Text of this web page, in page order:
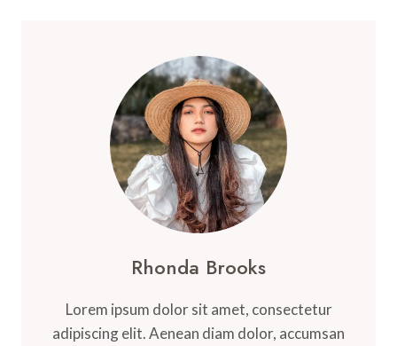
Rhonda Brooks
Lorem ipsum dolor sit amet, consectetur
adipiscing elit. Aenean diam dolor, accumsan